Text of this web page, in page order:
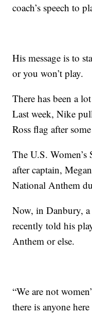
coach’s speech to
His message is to
or you won’t play.
There has been a
Last week, Nike
Ross flag after
The U.S. Women’s
after captain,
National Anthem
Now, in Danbury,
recently told his
Anthem or else.
“We are not
there is anyone